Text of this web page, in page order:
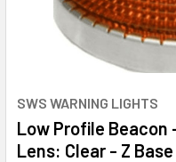
SWS WARNING LIGHTS
Low Profile Beacon
Lens: Clear - Z